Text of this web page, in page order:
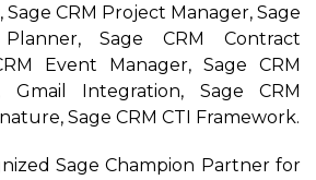
Sage CRM Project Manager, Sage
Sage CRM Contract
Event Manager, Sage CRM
Gmail Integration, Sage CRM
Sage CRM CTI Framework.
Sage Champion Partner for